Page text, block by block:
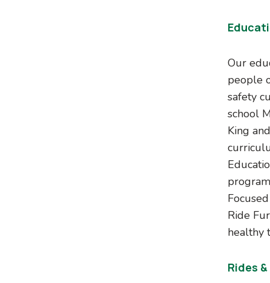
Our
people
safety
school
King
Ride
healthy
Rides